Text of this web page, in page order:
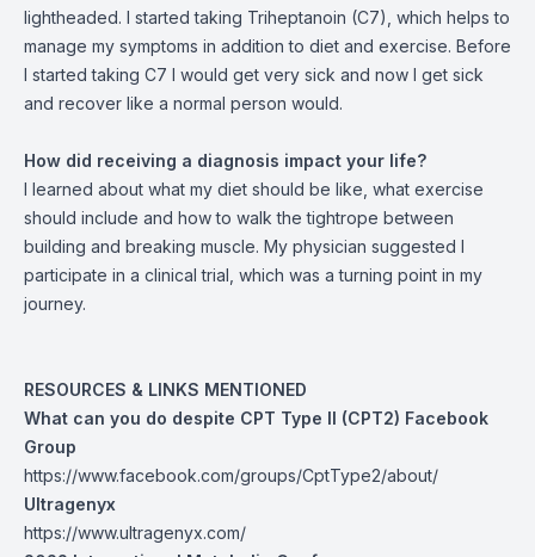
lightheaded. I started taking Triheptanoin (C7), which helps to
manage my symptoms in addition to diet and exercise. Before
I started taking C7 I would get very sick and now I get sick
and recover like a normal person would.
How did receiving a diagnosis impact your life?
I learned about what my diet should be like, what exercise
should include and how to walk the tightrope between
building and breaking muscle. My physician suggested I
participate in a clinical trial, which was a turning point in my
journey.
RESOURCES & LINKS MENTIONED
What can you do despite CPT Type II (CPT2) Facebook
Group
https://www.facebook.com/groups/CptType2/about/
Ultragenyx
https://www.ultragenyx.com/